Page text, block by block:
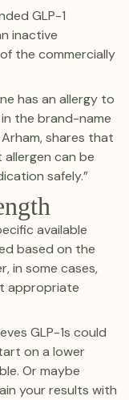
GLP-1
inactive
the commercially
has an allergy to
the brand-name
shares that
can be
safely.”
available
based on the
in some cases,
appropriate
GLP-1s could
on a lower
Or maybe
your results with